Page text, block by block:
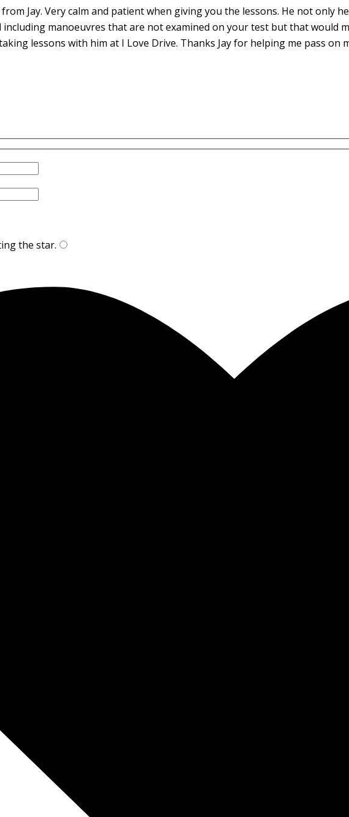
Jay. Very calm and patient when giving you the lessons. He not only
manoeuvres that are not examined on your test but that would
lessons with him at I Love Drive. Thanks Jay for helping me pass on
the star.